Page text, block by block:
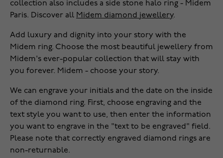
collection also includes a side stone halo ring - Midem
Paris. Discover all Midem diamond jewellery.
Add luxury and dignity into your story with the
Midem ring. Choose the most beautiful jewellery from
Midem's ever-popular collection that will stay with
you forever. Midem - choose your story.
We can engrave your initials and the date on the inside
of the diamond ring. First, choose engraving and the
text style you want to use, then enter the information
you want to engrave in the "text to be engraved" field.
Please note that correctly engraved diamond rings are
non-returnable.